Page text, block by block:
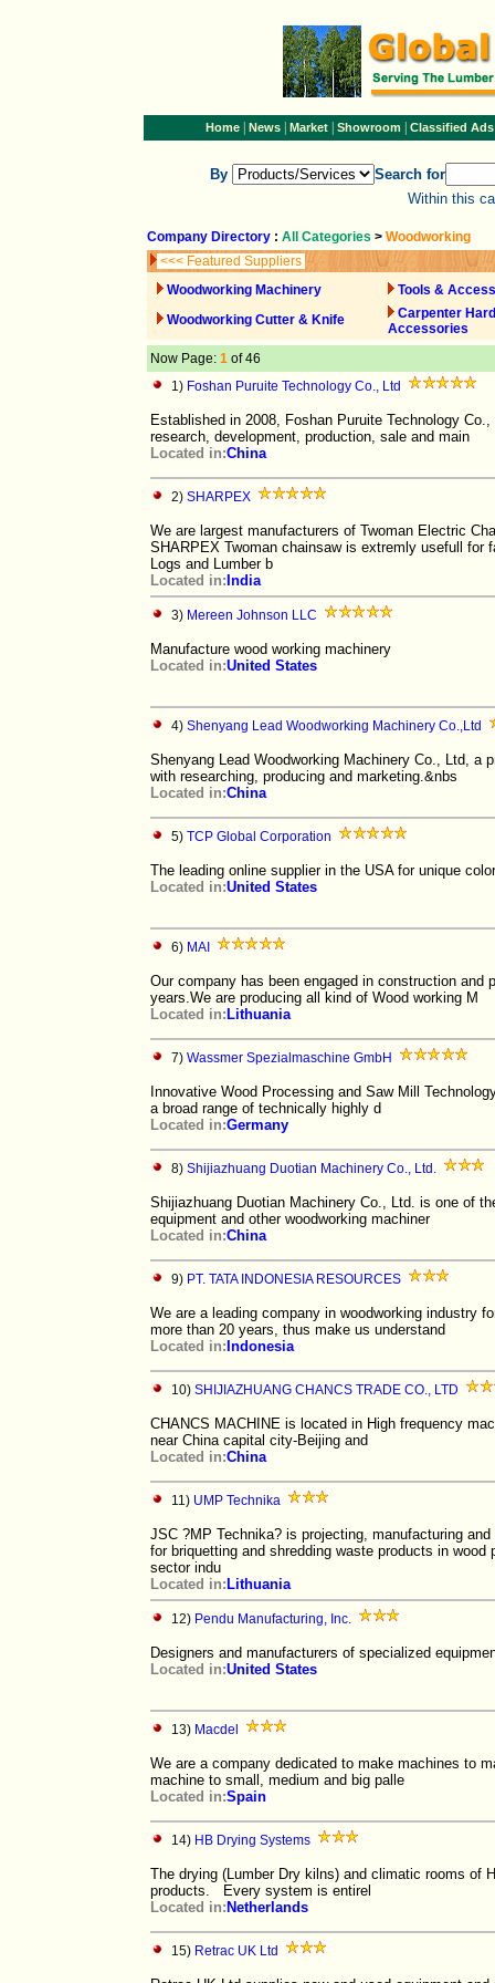
Home| News| Market| Showroom| Classified Ads
By
Search for
Within this
Company Directory : All Categories > Woodworking
<<< Featured Suppliers
Woodworking Machinery
Tools &
Woodworking Cutter & Knife
Carpenter
Accessories
Now Page: 1 of 46
1) Foshan Puruite Technology Co., Ltd
Established in 2008, Foshan Puruite Technology
research, development, production, sale and main
Located in:China
2) SHARPEX
We are largest manufacturers of Twoman Electric
SHARPEX Twoman chainsaw is extremly usefull for
Logs and Lumber b
Located in: India
3) Mereen Johnson LLC
Manufacture wood working machinery
Located in:United States
4) Shenyang Lead Woodworking Machinery Co.,Ltd
Shenyang Lead Woodworking Machinery Co., Ltd, a
with researching, producing and marketing.&nbs
Located in:China
5) TCP Global Corporation
The leading online supplier in the USA for unique
Located in:United States
6) MAI
Our company has been engaged in construction and
years.We are producing all kind of Wood working M
Located in: Lithuania
7) Wassmer Spezialmaschine GmbH
Innovative Wood Processing and Saw Mill
a broad range of technically highly d
Located in:Germany
8) Shijiazhuang Duotian Machinery Co., Ltd.
Shijiazhuang Duotian Machinery Co., Ltd. is one of
equipment and other woodworking machiner
Located in:China
9) PT. TATA INDONESIA RESOURCES
We are a leading company in woodworking industry
more than 20 years, thus make us understand
Located in: Indonesia
10) SHIJIAZHUANG CHANCS TRADE CO., LTD
CHANCS MACHINE is located in High frequency
near China capital city-Beijing and
Located in:China
11) UMP Technika
JSC ?MP Technika? is projecting, manufacturing
for briquetting and shredding waste products in wood
sector indu
Located in: Lithuania
12) Pendu Manufacturing, Inc.
Designers and manufacturers of specialized
Located in:United States
13) Macdel
We are a company dedicated to make machines to
machine to small, medium and big palle
Located in:Spain
14) HB Drying Systems
The drying (Lumber Dry kilns) and climatic rooms of
products. Every system is entirel
Located in: Netherlands
15) Retrac UK Ltd